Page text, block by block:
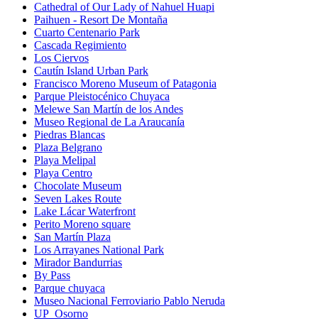
Cathedral of Our Lady of Nahuel Huapi
Paihuen - Resort De Montaña
Cuarto Centenario Park
Cascada Regimiento
Los Ciervos
Cautín Island Urban Park
Francisco Moreno Museum of Patagonia
Parque Pleistocénico Chuyaca
Melewe San Martín de los Andes
Museo Regional de La Araucanía
Piedras Blancas
Plaza Belgrano
Playa Melipal
Playa Centro
Chocolate Museum
Seven Lakes Route
Lake Lácar Waterfront
Perito Moreno square
San Martín Plaza
Los Arrayanes National Park
Mirador Bandurrias
By Pass
Parque chuyaca
Museo Nacional Ferroviario Pablo Neruda
UP_Osorno